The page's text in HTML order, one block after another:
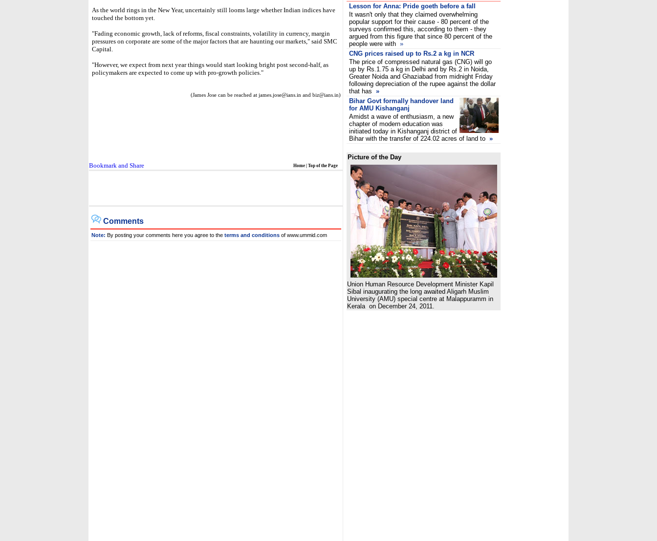
As the world rings in the New Year, uncertainly still looms large whether Indian indices have
touched the bottom yet.
"Fading economic growth, lack of reforms, fiscal constraints, volatility in currency, margin
pressures on corporate are some of the major factors that are haunting our markets," said SMC
Capital.
"However, we expect from next year things would start looking bright post second-half, as
policymakers are expected to come up with pro-growth policies."
(James Jose can be reached at james.jose@ians.in and biz@ians.in)
Home Top of the Page
Comments
Note: By posting your comments here you agree to the terms and conditions of www.ummid.com
Lesson for Anna: Pride goeth before a fall
It wasn't only that they claimed overwhelming
popular support for their cause - 80 percent of the
surveys confirmed this, according to them - they
argued from this figure that since 80 percent of the
people were with »
CNG prices raised up to Rs.2 a kg in NCR
The price of compressed natural gas (CNG) will go
up by Rs.1.75 a kg in Delhi and by Rs.2 in Noida,
Greater Noida and Ghaziabad from midnight Friday
following depreciation of the rupee against the dollar
that has »
Bihar Govt formally handover land
for AMU Kishanganj
Amidst a wave of enthusiasm, a new
chapter of modern education was
initiated today in Kishanganj district of
Bihar with the transfer of 224.02 acres of land to »
Picture of the Day
Union Human Resource Development Minister Kapil
Sibal inaugurating the long awaited Aligarh Muslim
University (AMU) special centre at Malappuramm in
Kerala on December 24, 2011.